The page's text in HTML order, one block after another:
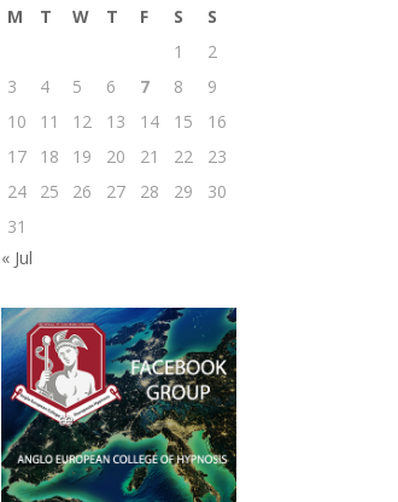
M T W T F S
S
1
2
3
4 5 6 7 8
9
10
11 12 13 14 15
16
17
18 19 20 21 22
23
24
25 26 27 28 29
30
31
« Jul